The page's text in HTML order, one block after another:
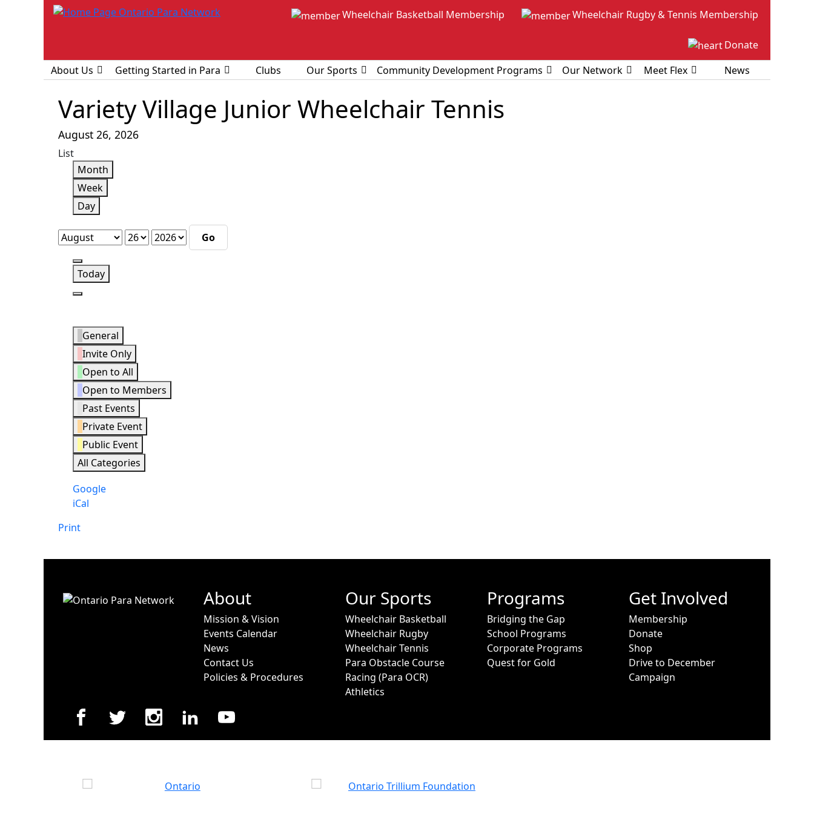
Wheelchair Basketball Membership Wheelchair Rugby & Tennis Membership
Donate
About Us
Getting Started in Para Clubs Our Sports Community Development Programs Our Network Meet Flex News
Variety Village Junior Wheelchair Tennis
August 26, 2026
View
List
Month
Week
Day
Month
Day Year
Previous
Today
Event
Categories
General
Invite Only
Open to All
Open to Members
Past Events
Private Event
Public Event
All Categories
Subscribe
in
Google
Subscribe
iCal
Print
About
Mission & Vision
Events Calendar
News
Contact Us
Policies & Procedures
Our Sports
Wheelchair Basketball
Wheelchair Rugby
Wheelchair Tennis
Para Obstacle Course
Racing (Para OCR)
Athletics
Programs
Bridging the Gap
School Programs
Corporate Programs
Quest for Gold
Get Involved
Membership
Donate
Shop
Drive to December
Campaign